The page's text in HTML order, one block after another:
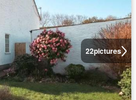
22pictures